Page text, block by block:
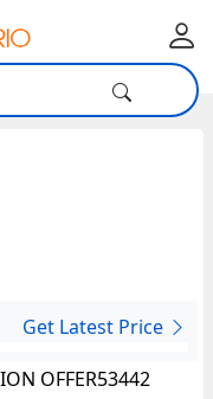
Get Latest Price
OFFER53442